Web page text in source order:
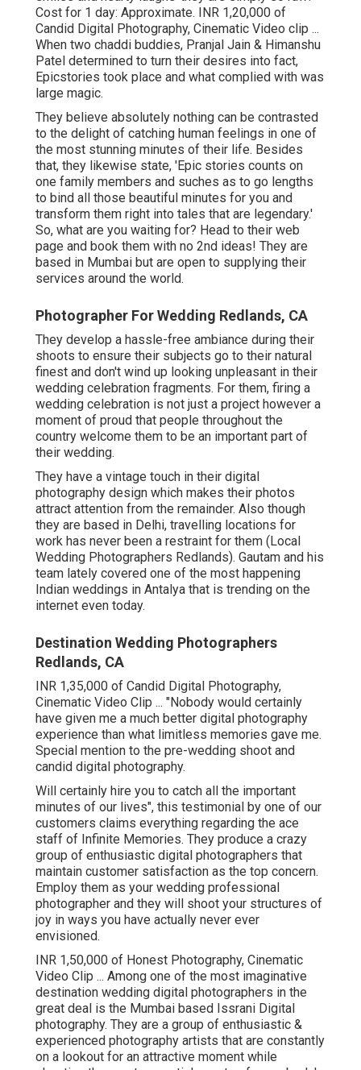
Cost for 1 day: Approximate. INR 1,20,000 of
Candid Digital Photography, Cinematic Video clip ...
When two chaddi buddies, Pranjal Jain & Himanshu
Patel determined to turn their desires into fact,
Epicstories took place and what complied with was
large magic.
They believe absolutely nothing can be contrasted
to the delight of catching human feelings in one of
the most stunning minutes of their life. Besides
that, they likewise state, 'Epic stories counts on
one family members and suches as to go lengths
to bind all those beautiful minutes for you and
transform them right into tales that are legendary.'
So, what are you waiting for? Head to their web
page and book them with no 2nd ideas! They are
based in Mumbai but are open to supplying their
services around the world.
Photographer For Wedding Redlands, CA
They develop a hassle-free ambiance during their
shoots to ensure their subjects go to their natural
finest and don't wind up looking unpleasant in their
wedding celebration fragments. For them, firing a
wedding celebration is not just a project however a
moment of proud that people throughout the
country welcome them to be an important part of
their wedding.
They have a vintage touch in their digital
photography design which makes their photos
attract attention from the remainder. Also though
they are based in Delhi, travelling locations for
work has never been a restraint for them (Local
Wedding Photographers Redlands). Gautam and his
team lately covered one of the most happening
Indian weddings in Antalya that is trending on the
internet even today.
Destination Wedding Photographers
Redlands, CA
INR 1,35,000 of Candid Digital Photography,
Cinematic Video Clip ... "Nobody would certainly
have given me a much better digital photography
experience than what limitless memories gave me.
Special mention to the pre-wedding shoot and
candid digital photography.
Will certainly hire you to catch all the important
minutes of our lives", this testimonial by one of our
customers claims everything regarding the ace
staff of Infinite Memories. They produce a crazy
group of enthusiastic digital photographers that
maintain customer satisfaction as the top concern.
Employ them as your wedding professional
photographer and they will shoot your structures of
joy in ways you have actually never ever
envisioned.
INR 1,50,000 of Honest Photography, Cinematic
Video Clip ... Among one of the most imaginative
destination wedding digital photographers in the
great deal is the Mumbai based Issrani Digital
photography. They are a group of enthusiastic &
experienced photography artists that are constantly
on a lookout for an attractive moment while